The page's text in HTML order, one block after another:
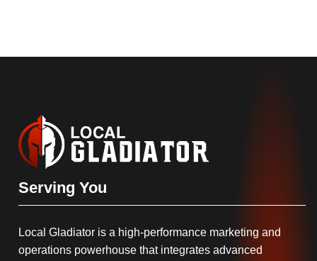
Serving You
Local Gladiator is a high-performance marketing and
operations powerhouse that integrates advanced